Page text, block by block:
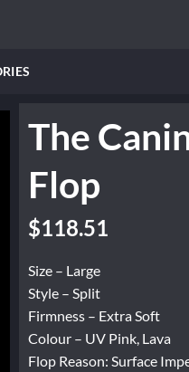
The
Flop
Original
was:
$148.14.
$118.51
Size – Large
Style – Split
Firmness – Extra Soft
Colour – UV Pink, Lava
Flop Reason: Surface